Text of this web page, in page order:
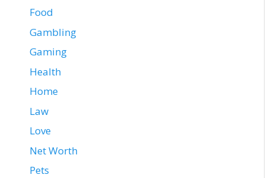
Food
Gambling
Gaming
Health
Home
Law
Love
Net Worth
Pets